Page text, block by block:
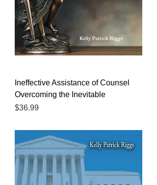
Ineffective Assistance of Counsel
Overcoming the Inevitable
Price
$36.99